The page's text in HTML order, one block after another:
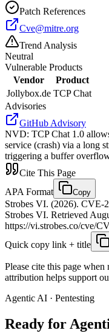
Patch References
Cve@mitre.org
Trend Analysis
Neutral
Vulnerable Products
Vendor
Product
Jollybox.de TCP Chat
Advisories
GitHub Advisory
NVD: TCP Chat 1.0
service (crash) via a long
triggering a buffer
Cite This Page
APA Format
Copy
Strobes VI. (2026). CVE-
Strobes VI. Retrieved
https://vi.strobes.co/cve/
Quick copy link + title
Please cite this page
attribution helps support
Agentic AI · Pentesting
Ready for